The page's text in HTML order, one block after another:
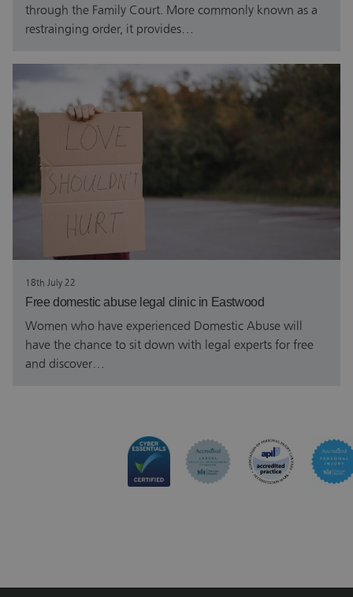
through the Family Court. More commonly known as a
restrainging order, it provides…
18th July 22
Free domestic abuse legal clinic in Eastwood
Women who have experienced Domestic Abuse will
have the chance to sit down with legal experts for free
and discover…